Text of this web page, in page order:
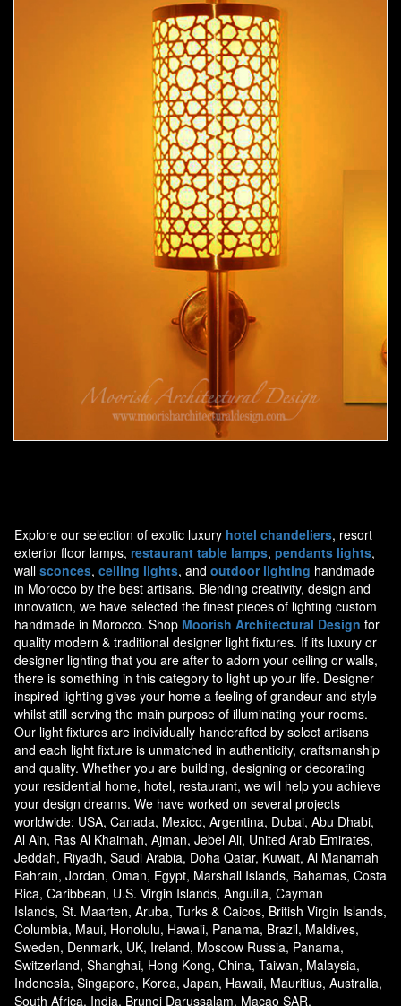
Explore our selection of exotic luxury hotel chandeliers, resort
exterior floor lamps, restaurant table lamps, pendants lights,
wall sconces, ceiling lights, and outdoor lighting handmade
in Morocco by the best artisans. Blending creativity, design and
innovation, we have selected the finest pieces of lighting custom
handmade in Morocco. Shop Moorish Architectural Design for
quality modern & traditional designer light fixtures. If its luxury or
designer lighting that you are after to adorn your ceiling or walls,
there is something in this category to light up your life. Designer
inspired lighting gives your home a feeling of grandeur and style
whilst still serving the main purpose of illuminating your rooms.
Our light fixtures are individually handcrafted by select artisans
and each light fixture is unmatched in authenticity, craftsmanship
and quality. Whether you are building, designing or decorating
your residential home, hotel, restaurant, we will help you achieve
your design dreams. We have worked on several projects
worldwide: USA, Canada, Mexico, Argentina, Dubai, Abu Dhabi,
Al Ain, Ras Al Khaimah, Ajman, Jebel Ali, United Arab Emirates,
Jeddah, Riyadh, Saudi Arabia, Doha Qatar, Kuwait, Al Manamah
Bahrain, Jordan, Oman, Egypt, Marshall Islands, Bahamas, Costa
Rica, Caribbean, U.S. Virgin Islands, Anguilla, Cayman
Islands, St. Maarten, Aruba, Turks & Caicos, British Virgin Islands,
Columbia, Maui, Honolulu, Hawaii, Panama, Brazil, Maldives,
Sweden, Denmark, UK, Ireland, Moscow Russia, Panama,
Switzerland, Shanghai, Hong Kong, China, Taiwan, Malaysia,
Indonesia, Singapore, Korea, Japan, Hawaii, Mauritius, Australia,
South Africa, India, Brunei Darussalam, Macao SAR.